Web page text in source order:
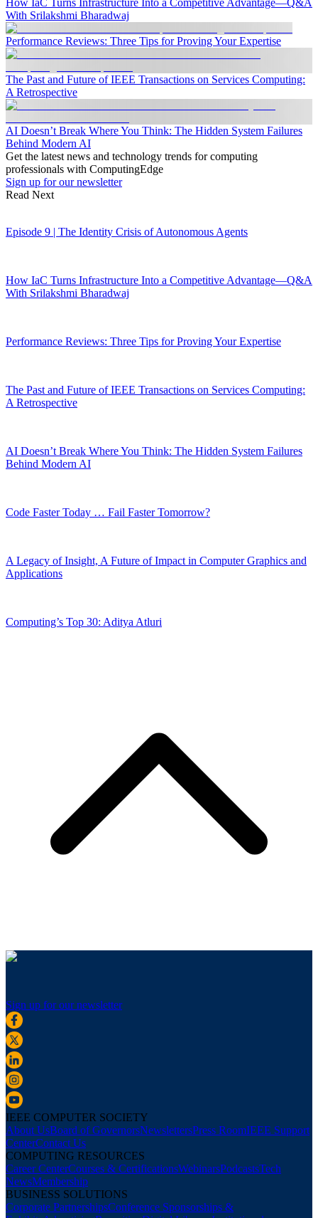
With Srilakshmi Bharadwaj
Performance Reviews: Three Tips for Proving Your Expertise
The Past and Future of IEEE Transactions on Services Computing:
A Retrospective
AI Doesn’t Break Where You Think: The Hidden System Failures
Behind Modern AI
Get the latest news and technology trends for computing
professionals with ComputingEdge
Sign up for our newsletter
Read Next
Episode 9 | The Identity Crisis of Autonomous Agents
How IaC Turns Infrastructure Into a Competitive Advantage—Q&A
With Srilakshmi Bharadwaj
Performance Reviews: Three Tips for Proving Your Expertise
The Past and Future of IEEE Transactions on Services Computing:
A Retrospective
AI Doesn’t Break Where You Think: The Hidden System Failures
Behind Modern AI
Code Faster Today … Fail Faster Tomorrow?
A Legacy of Insight, A Future of Impact in Computer Graphics and
Applications
Computing’s Top 30: Aditya Atluri
Sign up for our newsletter
IEEE COMPUTER SOCIETY
About UsBoard of GovernorsNewslettersPress RoomIEEE Support
CenterContact Us
COMPUTING RESOURCES
Career CenterCourses & CertificationsWebinarsPodcastsTech
NewsMembership
BUSINESS SOLUTIONS
Corporate PartnershipsConference Sponsorships &